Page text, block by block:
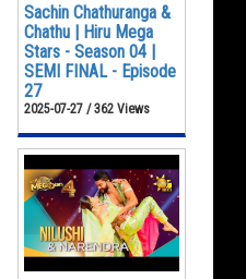
Sachin Chathuranga &
Chathu | Hiru Mega
Stars - Season 04 |
SEMI FINAL - Episode
27
2025-07-27 / 362 Views